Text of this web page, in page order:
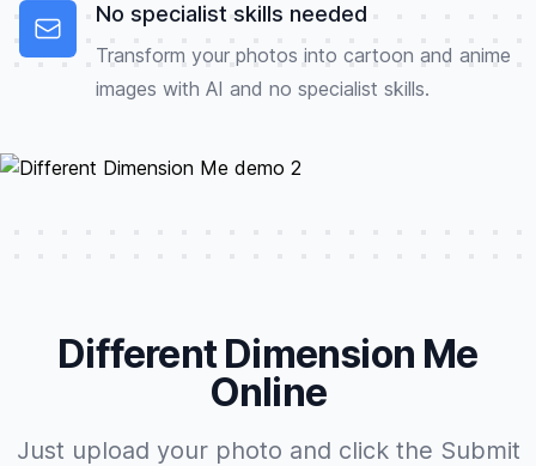
No specialist skills needed
Transform your photos into cartoon and anime
images with AI and no specialist skills.
Different Dimension Me
Online
Just upload your photo and click the Submit